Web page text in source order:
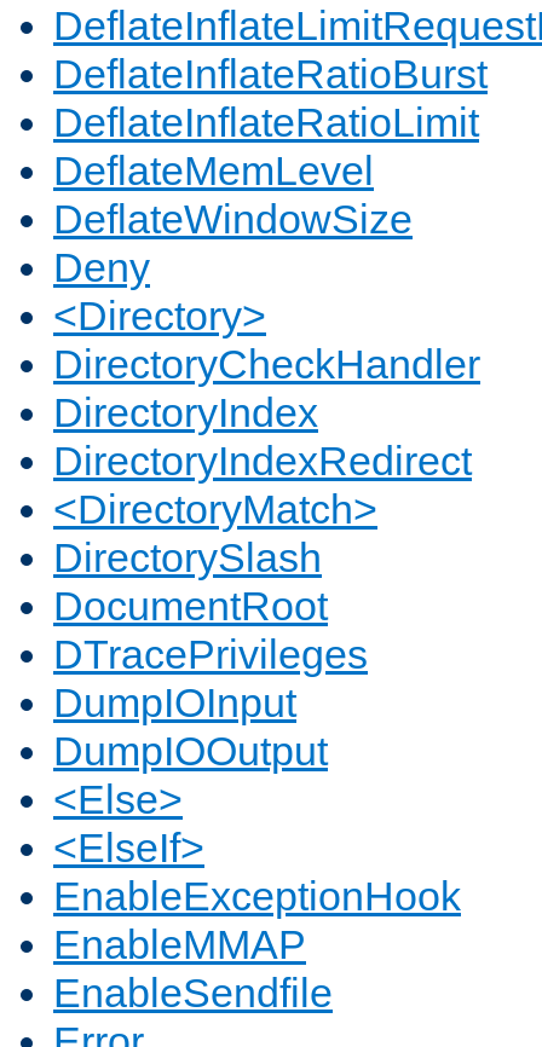
DeflateInflateRatioBurst
DeflateInflateRatioLimit
DeflateMemLevel
DeflateWindowSize
Deny
<Directory>
DirectoryCheckHandler
DirectoryIndex
DirectoryIndexRedirect
<DirectoryMatch>
DirectorySlash
DocumentRoot
DTracePrivileges
DumpIOInput
DumpIOOutput
<Else>
<ElseIf>
EnableExceptionHook
EnableMMAP
EnableSendfile